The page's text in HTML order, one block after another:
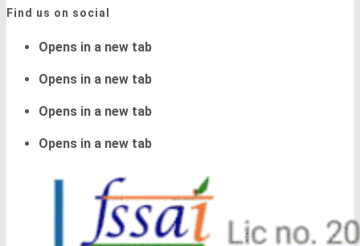
Find us on social
Opens in a new tab
Opens in a new tab
Opens in a new tab
Opens in a new tab